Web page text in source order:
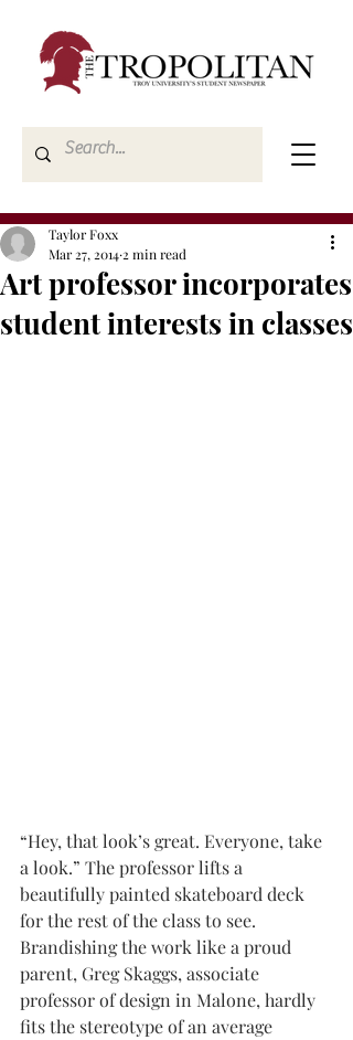
Art professor incorporates
student interests in classes
Taylor Foxx
Mar 27, 2014 2 min read
“Hey, that look’s great. Everyone, take
a look.” The professor lifts a
beautifully painted skateboard deck
for the rest of the class to see.
Brandishing the work like a proud
parent, Greg Skaggs, associate
professor of design in Malone, hardly
fits the stereotype of an average